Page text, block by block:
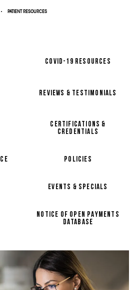
PATIENT RESOURCES
COVID-19 RESOURCES
REVIEWS & TESTIMONIALS
CERTIFICATIONS &
CREDENTIALS
POLICIES
EVENTS & SPECIALS
NOTICE OF OPEN PAYMENTS
DATABASE